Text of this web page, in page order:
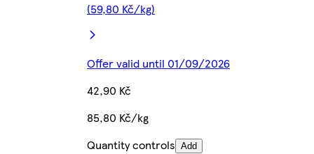
(59,80 Kč/kg)
Offer valid until 01/09/2026
42,90 Kč
85,80 Kč/kg
Quantity controls Add